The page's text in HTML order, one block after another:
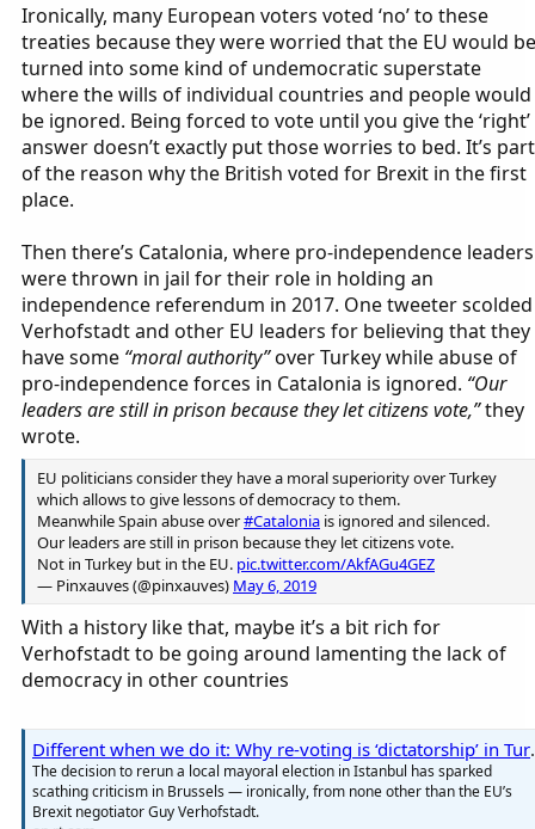
Ironically, many European voters voted ‘no’ to these
treaties because they were worried that the EU would be
turned into some kind of undemocratic superstate
where the wills of individual countries and people would
be ignored. Being forced to vote until you give the ‘right’
answer doesn’t exactly put those worries to bed. It’s part
of the reason why the British voted for Brexit in the first
place.
Then there’s Catalonia, where pro-independence leaders
were thrown in jail for their role in holding an
independence referendum in 2017. One tweeter scolded
Verhofstadt and other EU leaders for believing that they
have some “moral authority”over Turkey while abuse of
pro-independence forces in Catalonia is ignored. “Our
leaders are still in prison because they let citizens vote,”they
wrote.
EU politicians consider they have a moral superiority over Turkey
which allows to give lessons of democracy to them.
Meanwhile Spain abuse over#Catalonia is ignored and silenced.
Our leaders are still in prison because they let citizens vote.
Not in Turkey but in the EU. pic.twitter.com/AkfAGu4GEZ
— Pinxauves (@pinxauves) May 6, 2019
With a history like that, maybe it’s a bit rich for
Verhofstadt to be going around lamenting the lack of
democracy in other countries
Different when
The decision to rerun a local mayoral election in Istanbul has sparked
scathing criticism in Brussels — ironically, from none other than the EU’s
Brexit negotiator Guy Verhofstadt.